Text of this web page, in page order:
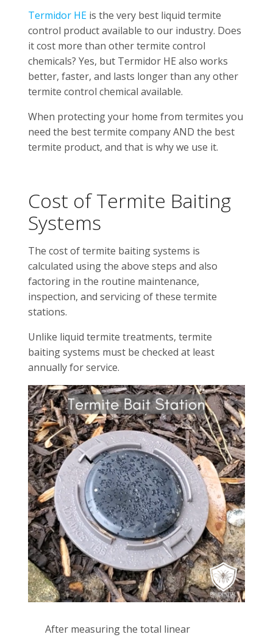
Termidor HE is the very best liquid termite
control product available to our industry. Does
it cost more than other termite control
chemicals? Yes, but Termidor HE also works
better, faster, and lasts longer than any other
termite control chemical available.
When protecting your home from termites you
need the best termite company AND the best
termite product, and that is why we use it.
Cost of Termite Baiting
Systems
The cost of termite baiting systems is
calculated using the above steps and also
factoring in the routine maintenance,
inspection, and servicing of these termite
stations.
Unlike liquid termite treatments, termite
baiting systems must be checked at least
annually for service.
After measuring the total linear